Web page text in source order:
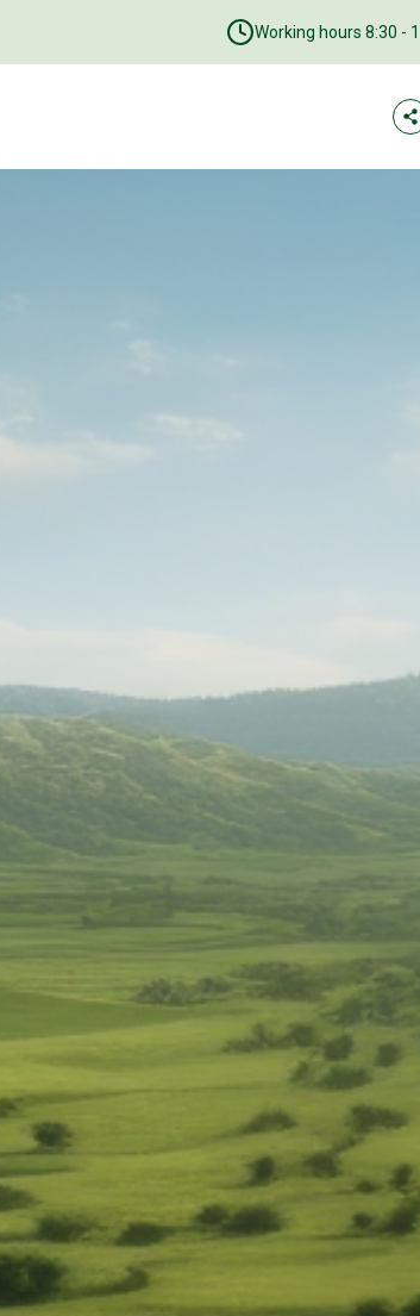
Working hours 8:30 -